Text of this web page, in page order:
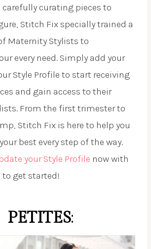
curating pieces to
Stitch Fix specially trained a
Maternity Stylists to
every need. Simply add your
Style Profile to start receiving
and gain access to their
From the first trimester to
Stitch Fix is here to help you
best every step of the way.
your Style Profile now with
to get started!
PETITES: